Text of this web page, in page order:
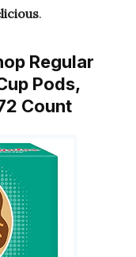
.
Regular
Pods,
Count